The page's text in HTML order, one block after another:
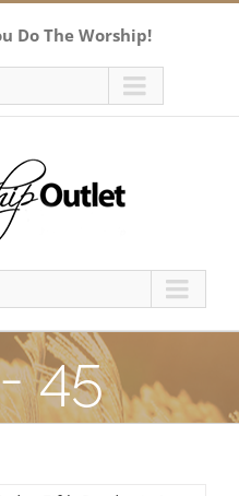
Do The Worship!
45